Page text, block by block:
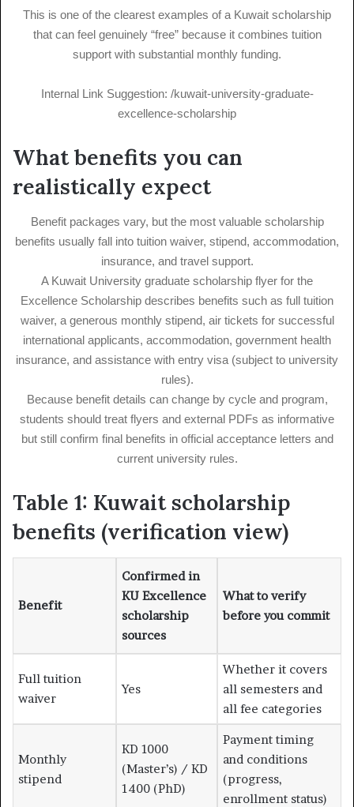
This is one of the clearest examples of a Kuwait scholarship
that can feel genuinely “free” because it combines tuition
support with substantial monthly funding.
Internal Link Suggestion: /kuwait-university-graduate-
excellence-scholarship
What benefits you can
realistically expect
Benefit packages vary, but the most valuable scholarship
benefits usually fall into tuition waiver, stipend, accommodation,
insurance, and travel support.
A Kuwait University graduate scholarship flyer for the
Excellence Scholarship describes benefits such as full tuition
waiver, a generous monthly stipend, air tickets for successful
international applicants, accommodation, government health
insurance, and assistance with entry visa (subject to university
rules).
Because benefit details can change by cycle and program,
students should treat flyers and external PDFs as informative
but still confirm final benefits in official acceptance letters and
current university rules.
Table 1: Kuwait scholarship
benefits (verification view)
Benefit
Confirmed in
KU Excellence
scholarship
sources
What to verify
before you commit
Full tuition
waiver
Yes
Whether it covers
all semesters and
all fee categories
Monthly
stipend
KD 1000
(Master’s) / KD
1400 (PhD)
Payment timing
and conditions
(progress,
enrollment status)